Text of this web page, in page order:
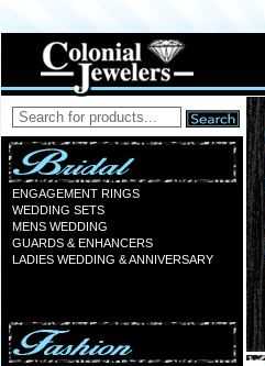
ENGAGEMENT RINGS
WEDDING SETS
MENS WEDDING
GUARDS & ENHANCERS
LADIES WEDDING & ANNIVERSARY